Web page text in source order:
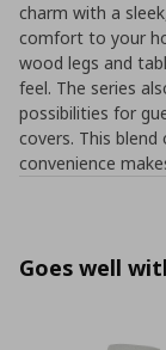
charm with a
comfort to your
wood legs and
feel. The series
possibilities for
covers. This
convenience
Goes well